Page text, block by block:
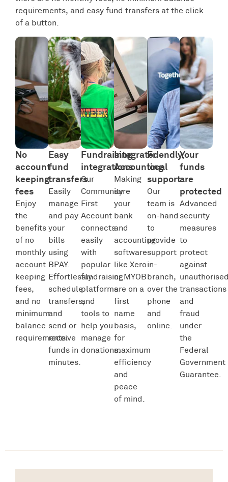
requirements, and easy fund transfers at the click
of a button.
No
account
keeping
fees
Enjoy
the
benefits
of no
monthly
account
keeping
fees,
and no
minimum
balance
requirements.
Easy
fund
transfers
Easily
manage
and pay
your
bills
using
BPAY.
Effortlessly
schedule
transfers,
and
send or
receive
funds in
minutes.
Fundraising
integrations
Our
Community
First
Account
connects
easily
with
popular
fundraising
platforms
and
tools to
help you
manage
donations.
Integrated
Accounting
Making
sure
your
bank
and
accounting
software
like Xero
or MYOB
are on a
first
name
basis,
for
maximum
efficiency
and
peace
of mind.
Friendly,
local
support
Our
team is
on-hand
to
provide
support
in-
branch,
over the
phone
and
online.
Your
funds
are
protected
Advanced
security
measures
to
protect
against
transactions
and
fraud
under
the
Federal
Government
Guarantee.